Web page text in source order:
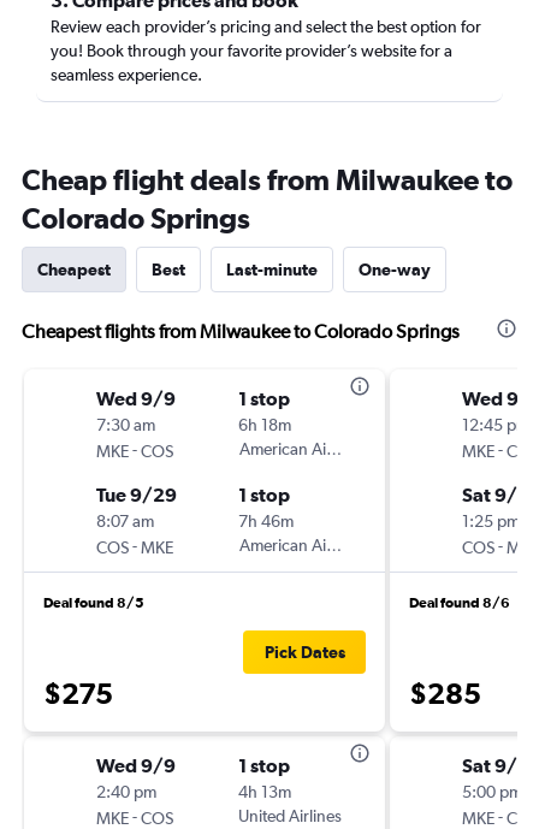
Review each provider’s pricing and select the best option for
you! Book through your favorite provider’s website for a
seamless experience.
Cheap flight deals from Milwaukee to
Colorado Springs
Cheapest Best Last-minute One-way
Cheapest flights from Milwaukee to Colorado Springs
Wed 9/9
7:30 am
MKE-COS
1 stop
6h 18m
American Airlines
Tue 9/29
8:07 am
COS-MKE
1 stop
7h 46m
American Airlines
Deal found 8/5
$275
Pick Dates
Wed 9/9
2:40 pm
MKE-COS
1 stop
4h 13m
United Airlines
Wed 9/
12:45 pm
MKE-COS
Sat 9/12
1:25 pm
COS-MKE
Deal found 8/6
$285
Sat 9/5
5:00 pm
MKE-COS